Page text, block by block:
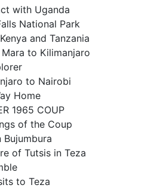
with Uganda
National Park
and Tanzania
to Kilimanjaro
to Nairobi
Home
1965 COUP
of the Coup
Bujumbura
of Tutsis in Teza
to Teza